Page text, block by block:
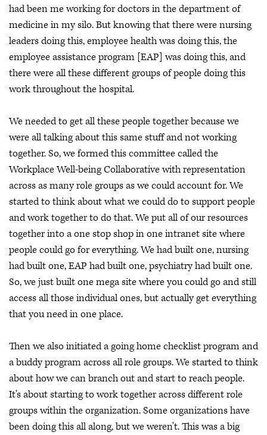
had been me working for doctors in the department of
medicine in my silo. But knowing that there were nursing
leaders doing this, employee health was doing this, the
employee assistance program [EAP] was doing this, and
there were all these different groups of people doing this
work throughout the hospital.
We needed to get all these people together because we
were all talking about this same stuff and not working
together. So, we formed this committee called the
Workplace Well-being Collaborative with representation
across as many role groups as we could account for. We
started to think about what we could do to support people
and work together to do that. We put all of our resources
together into a one stop shop in one intranet site where
people could go for everything. We had built one, nursing
had built one, EAP had built one, psychiatry had built one.
So, we just built one mega site where you could go and still
access all those individual ones, but actually get everything
that you need in one place.
Then we also initiated a going home checklist program and
a buddy program across all role groups. We started to think
about how we can branch out and start to reach people.
It's about starting to work together across different role
groups within the organization. Some organizations have
been doing this all along, but we weren't. This was a big